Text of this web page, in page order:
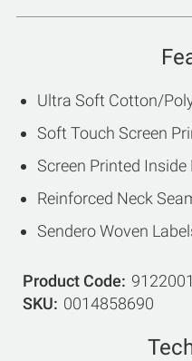
Ultra Soft Cotton/
Soft Touch Screen
Screen Printed Inside
Reinforced Neck
Sendero Woven
Product Code
SKU
0014858690